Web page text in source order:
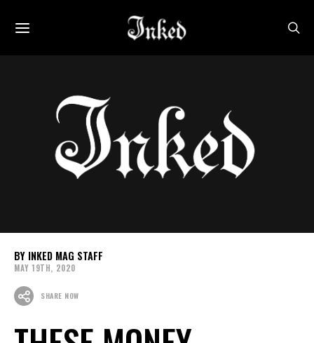
INKED MAG STAFF
MAY 19TH, 2020
SHARE NOW